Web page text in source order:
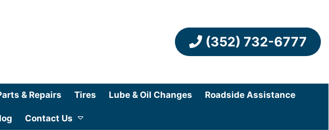
(352) 732-6777
& Repairs Tires Lube & Oil Changes Roadside Assistance
Contact Us